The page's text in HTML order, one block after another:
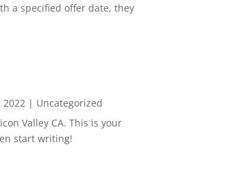
a specified offer date, they
2022| Uncategorized
Valley CA. This is your
start writing!